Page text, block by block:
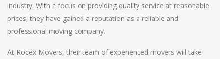
industry. With a focus on providing quality service at reasonable
prices, they have gained a reputation as a reliable and
professional moving company.
At Rodex Movers, their team of experienced movers will take